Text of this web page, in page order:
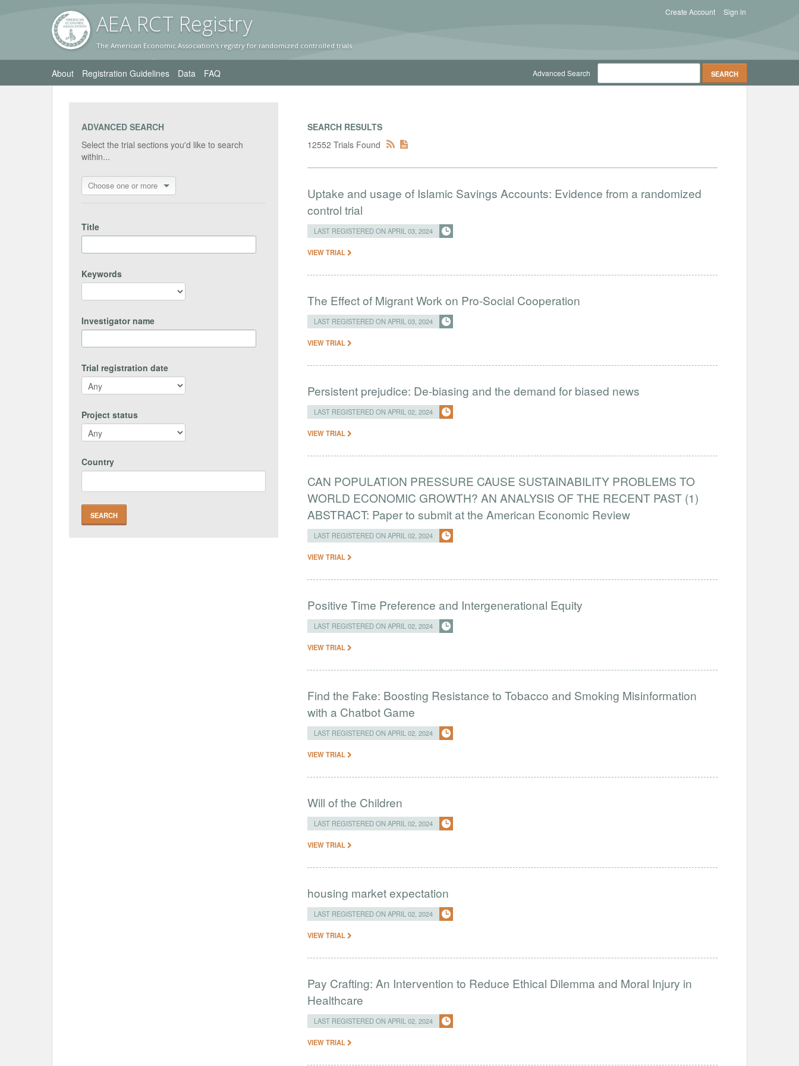
AEA RCT Registry
The American Economic Association's registry for randomized controlled trials
Sign in
Create Account
About Registration Guidelines Data FAQ Advanced Search
ADVANCED SEARCH
Select the trial sections you'd like to search
within...
Choose one or more
Title
Keywords
Investigator name
Trial registration date
Project status
Country
SEARCH RESULTS
12552 Trials Found
Uptake and usage of Islamic Savings Accounts: Evidence from a randomized
control trial
LAST REGISTERED ON APRIL 03, 2024
VIEW TRIAL
The Effect of Migrant Work on Pro-Social Cooperation
LAST REGISTERED ON APRIL 03, 2024
VIEW TRIAL
Persistent prejudice: De-biasing and the demand for biased news
LAST REGISTERED ON APRIL 02, 2024
VIEW TRIAL
CAN POPULATION PRESSURE CAUSE SUSTAINABILITY PROBLEMS TO
WORLD ECONOMIC GROWTH? AN ANALYSIS OF THE RECENT PAST (1)
ABSTRACT: Paper to submit at the American Economic Review
LAST REGISTERED ON APRIL 02, 2024
VIEW TRIAL
Positive Time Preference and Intergenerational Equity
LAST REGISTERED ON APRIL 02, 2024
VIEW TRIAL
Find the Fake: Boosting Resistance to Tobacco and Smoking Misinformation
with a Chatbot Game
LAST REGISTERED ON APRIL 02, 2024
VIEW TRIAL
Will of the Children
LAST REGISTERED ON APRIL 02, 2024
VIEW TRIAL
housing market expectation
LAST REGISTERED ON APRIL 02, 2024
VIEW TRIAL
Pay Crafting: An Intervention to Reduce Ethical Dilemma and Moral Injury in
Healthcare
LAST REGISTERED ON APRIL 02, 2024
VIEW TRIAL